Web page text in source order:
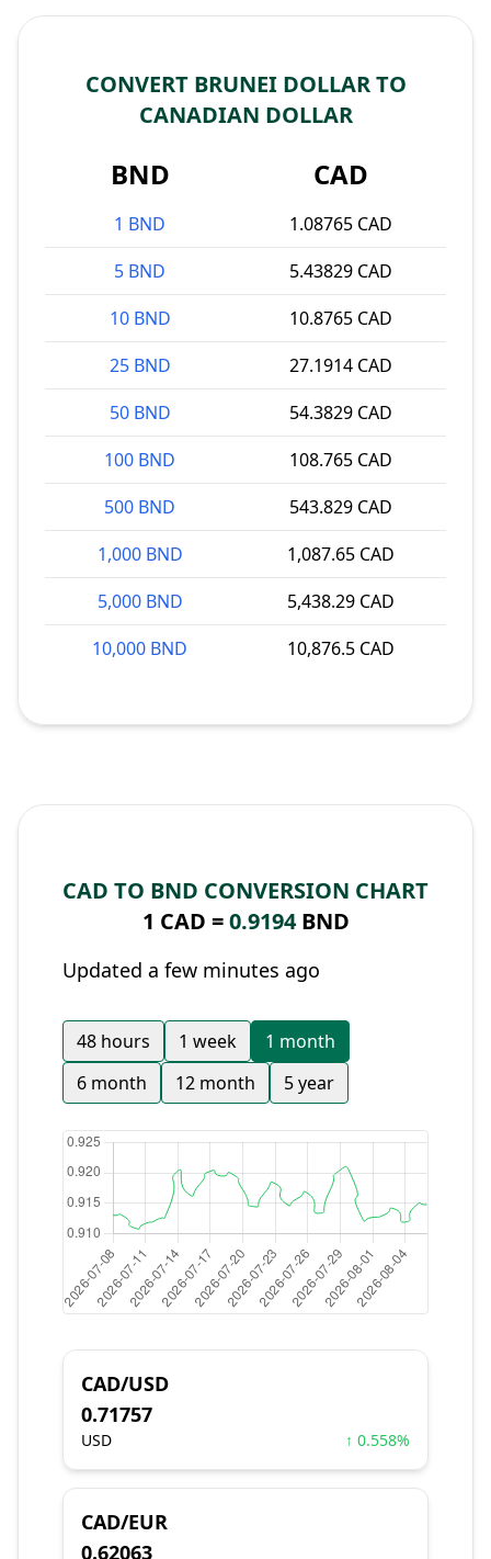
CONVERT BRUNEI DOLLAR TO
CANADIAN DOLLAR
BND CAD
1 BND
1.08765 CAD
5 BND
5.43829 CAD
10 BND
10.8765 CAD
25 BND
27.1914 CAD
50 BND
54.3829 CAD
100 BND
108.765 CAD
500 BND
543.829 CAD
1,000 BND
1,087.65 CAD
5,000 BND
5,438.29 CAD
10,000 BND
10,876.5 CAD
CAD TO BND CONVERSION CHART
1 CAD =0.9194BND
Updated a few minutes ago
48 hours 1 week
1 month
6 month
12 month 5 year
CAD/USD
0.71757
USD ↑ 0.558%
CAD/EUR
0.62063